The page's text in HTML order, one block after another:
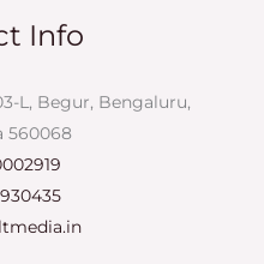
Info
L, Begur, Bengaluru,
560068